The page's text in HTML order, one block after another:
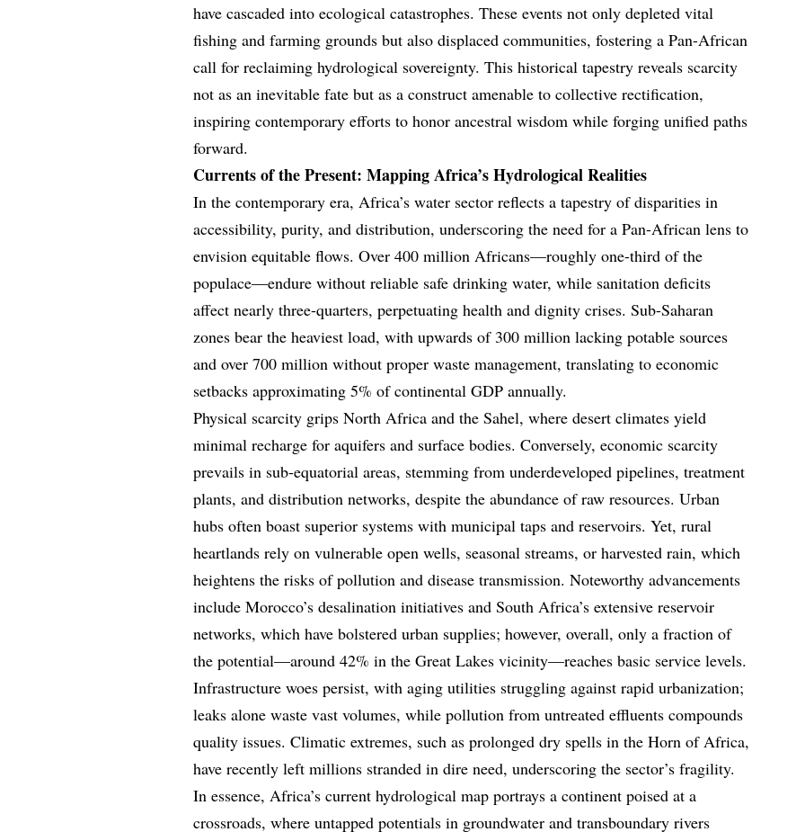
have cascaded into ecological catastrophes. These events not only depleted vital
fishing and farming grounds but also displaced communities, fostering a Pan-African
call for reclaiming hydrological sovereignty. This historical tapestry reveals scarcity
not as an inevitable fate but as a construct amenable to collective rectification,
inspiring contemporary efforts to honor ancestral wisdom while forging unified paths
forward.
Currents of the Present: Mapping Africa’s Hydrological Realities
In the contemporary era, Africa’s water sector reflects a tapestry of disparities in
accessibility, purity, and distribution, underscoring the need for a Pan-African lens to
envision equitable flows. Over 400 million Africans—roughly one-third of the
populace—endure without reliable safe drinking water, while sanitation deficits
affect nearly three-quarters, perpetuating health and dignity crises. Sub-Saharan
zones bear the heaviest load, with upwards of 300 million lacking potable sources
and over 700 million without proper waste management, translating to economic
setbacks approximating 5% of continental GDP annually.
Physical scarcity grips North Africa and the Sahel, where desert climates yield
minimal recharge for aquifers and surface bodies. Conversely, economic scarcity
prevails in sub-equatorial areas, stemming from underdeveloped pipelines, treatment
plants, and distribution networks, despite the abundance of raw resources. Urban
hubs often boast superior systems with municipal taps and reservoirs. Yet, rural
heartlands rely on vulnerable open wells, seasonal streams, or harvested rain, which
heightens the risks of pollution and disease transmission. Noteworthy advancements
include Morocco’s desalination initiatives and South Africa’s extensive reservoir
networks, which have bolstered urban supplies; however, overall, only a fraction of
the potential—around 42% in the Great Lakes vicinity—reaches basic service levels.
Infrastructure woes persist, with aging utilities struggling against rapid urbanization;
leaks alone waste vast volumes, while pollution from untreated effluents compounds
quality issues. Climatic extremes, such as prolonged dry spells in the Horn of Africa,
have recently left millions stranded in dire need, underscoring the sector’s fragility.
In essence, Africa’s current hydrological map portrays a continent poised at a
crossroads, where untapped potentials in groundwater and transboundary rivers